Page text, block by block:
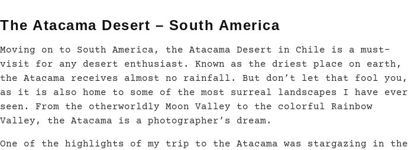
The Atacama Desert – South America
Moving on to South America, the Atacama Desert in Chile is a must-
visit for any desert enthusiast. Known as the driest place on earth,
the Atacama receives almost no rainfall. But don’t let that fool you,
as it is also home to some of the most surreal landscapes I have ever
seen. From the otherworldly Moon Valley to the colorful Rainbow
Valley, the Atacama is a photographer’s dream.
One of the highlights of my trip to the Atacama was stargazing in the